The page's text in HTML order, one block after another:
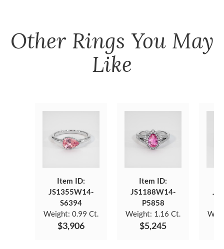
Other Rings You May
Like
Item ID:
JS1355W14-
S6394
Weight: 0.99 Ct.
$3,906
Item ID:
JS1188W14-
P5858
Weight: 1.16 Ct.
$5,245